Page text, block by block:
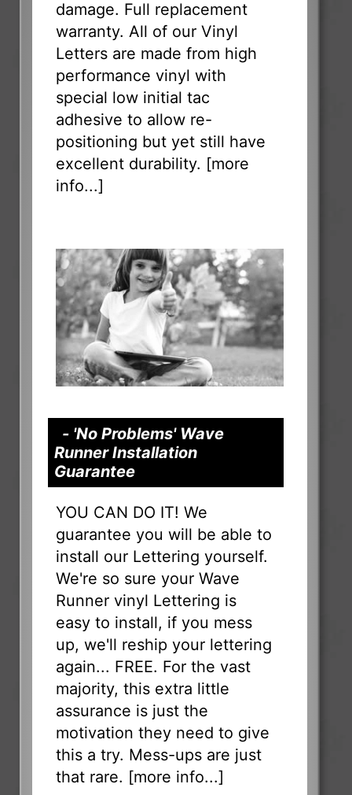
damage. Full replacement
warranty. All of our Vinyl
Letters are made from high
performance vinyl with
special low initial tac
adhesive to allow re-
positioning but yet still have
excellent durability. [more
info...]
- 'No Problems' Wave
Runner Installation
Guarantee
YOU CAN DO IT! We
guarantee you will be able to
install our Lettering yourself.
We're so sure your Wave
Runner vinyl Lettering is
easy to install, if you mess
up, we'll reship your lettering
again... FREE. For the vast
majority, this extra little
assurance is just the
motivation they need to give
this a try. Mess-ups are just
that rare. [more info...]